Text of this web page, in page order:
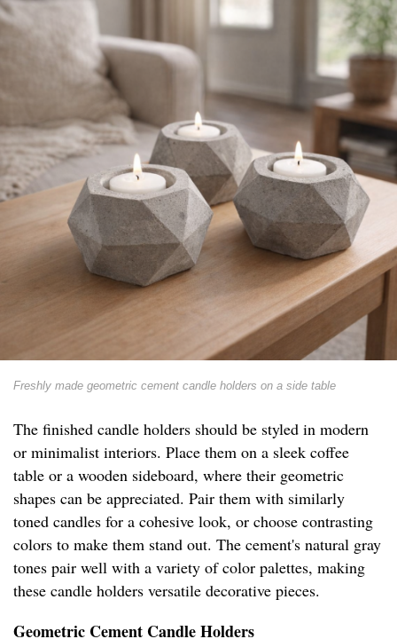
Freshly made geometric cement candle holders on a side table
The finished candle holders should be styled in modern
or minimalist interiors. Place them on a sleek coffee
table or a wooden sideboard, where their geometric
shapes can be appreciated. Pair them with similarly
toned candles for a cohesive look, or choose contrasting
colors to make them stand out. The cement's natural gray
tones pair well with a variety of color palettes, making
these candle holders versatile decorative pieces.
Geometric Cement Candle Holders